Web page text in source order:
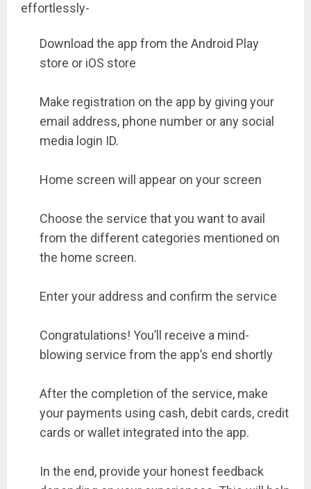
effortlessly-
Download the app from the Android Play
store or iOS store
Make registration on the app by giving your
email address, phone number or any social
media login ID.
Home screen will appear on your screen
Choose the service that you want to avail
from the different categories mentioned on
the home screen.
Enter your address and confirm the service
Congratulations! You’ll receive a mind-
blowing service from the app’s end shortly
After the completion of the service, make
your payments using cash, debit cards, credit
cards or wallet integrated into the app.
In the end, provide your honest feedback